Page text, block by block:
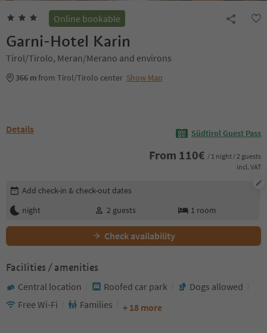
Online bookable
Garni-Hotel Karin
Tirol/Tirolo, Meran/Merano and environs
366 mfrom Tirol/Tirolo center Show Map
Details Südtirol Guest Pass
From 110€ / 1 night / 2 guests
incl. VAT
Edit booking details
Add check-in & check-out dates
night
2 guests 1 room
Check availability
Facilities / amenities
Central location Roofed car park
Dogs allowed
Free Wi-Fi
Families + 18 more